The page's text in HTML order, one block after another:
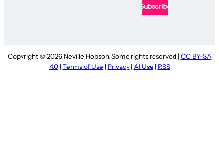
Copyright © 2026 Neville Hobson. Some rights reserved | CC BY-SA
4.0| Terms of Use | Privacy| AI Use | RSS